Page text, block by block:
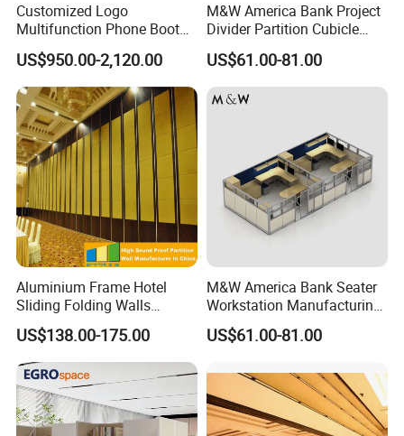
Customized Logo
Multifunction Phone Booth
Portable Acoustic Meeting
Call Vocal Home Backyard
Office Soundproof Pod
US$950.00-2,120.00
M&W America Bank Project
Divider Partition Cubicle
Custom Furniture
Workstation Commercial
Office Furniture
US$61.00-81.00
Aluminium Frame Hotel
Sliding Folding Walls
Wedding Hall Soundproof
Movable Partition
US$138.00-175.00
M&W America Bank Seater
Workstation Manufacturing
Partition Cubicle Tables
Office Desk
US$61.00-81.00